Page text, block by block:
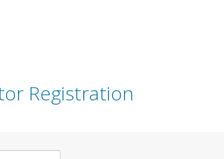
Registration